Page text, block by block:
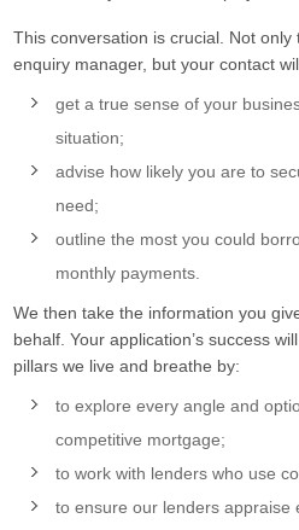
This conversation is crucial. Not
enquiry manager, but your contact
get a true sense of your
situation;
advise how likely you are to
need;
outline the most you could
monthly payments.
We then take the information you
behalf. Your application’s success
pillars we live and breathe by:
to explore every angle and
competitive mortgage;
to work with lenders who use
to ensure our lenders appraise